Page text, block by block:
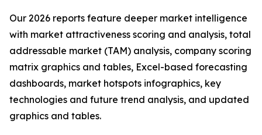
Our 2026 reports feature deeper market intelligence
with market attractiveness scoring and analysis, total
addressable market (TAM) analysis, company scoring
matrix graphics and tables, Excel-based forecasting
dashboards, market hotspots infographics, key
technologies and future trend analysis, and updated
graphics and tables.